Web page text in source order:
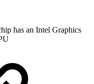
has an Intel Graphics